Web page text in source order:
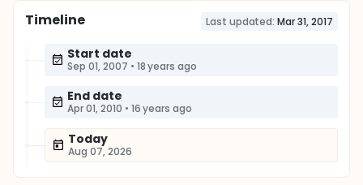
Timeline Last updated: Mar 31, 2017
Start date
Sep 01, 2007 • 18 years ago
End date
Apr 01, 2010 • 16 years ago
Today
Aug 07, 2026